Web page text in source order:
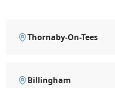
Thornaby-On-Tees
Billingham